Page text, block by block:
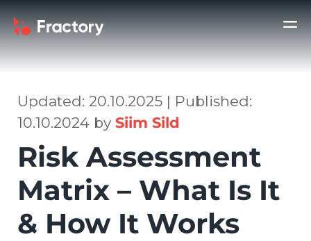
Updated: 20.10.2025 | Published:
10.10.2024 by Siim Sild
Risk Assessment
Matrix – What Is It
& How It Works